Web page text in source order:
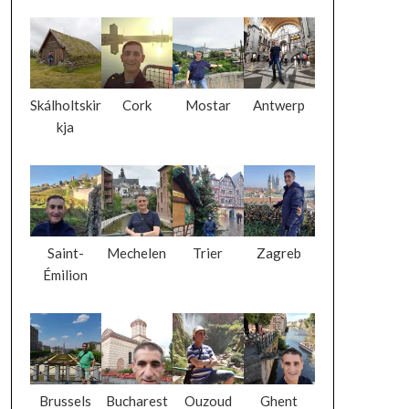
Skálholtskir
kja
Cork Mostar Antwerp
Saint-
Émilion
Mechelen Trier Zagreb
Brussels Bucharest
Ouzoud
Ghent